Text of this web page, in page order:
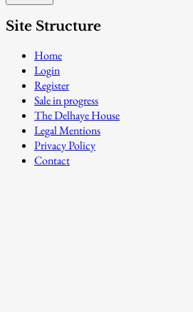
Site Structure
Home
Login
Register
Sale in progress
The Delhaye House
Legal Mentions
Privacy Policy
Contact